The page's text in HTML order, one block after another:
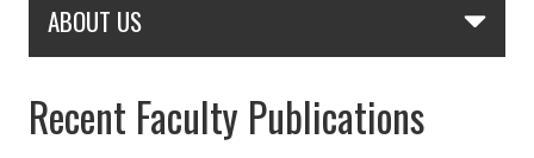
ABOUT US
Recent Faculty Publications